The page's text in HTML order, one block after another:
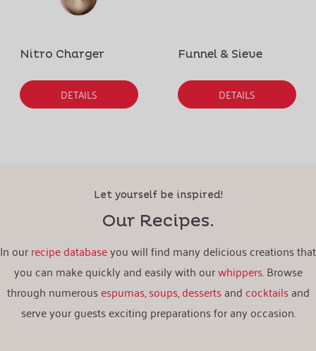
Nitro Charger
DETAILS
Funnel & Sieve
DETAILS
Let yourself be inspired!
Our Recipes.
In ourrecipe databaseyou will find many delicious creations that
you can make quickly and easily with ourwhippers. Browse
through numerousespumas,soups,dessertsandcocktailsand
serve your guests exciting preparations for any occasion.